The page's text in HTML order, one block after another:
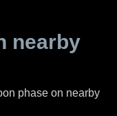
nearby
phase on nearby